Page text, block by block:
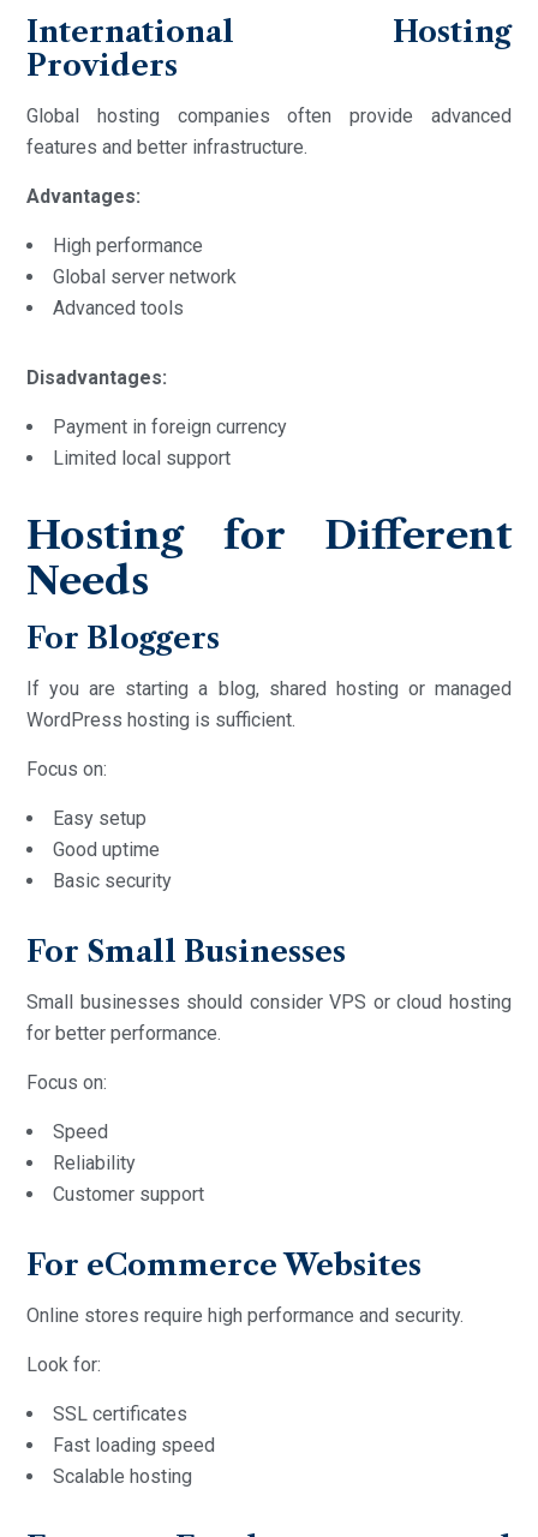
International Hosting
Providers
Global hosting companies often provide advanced
features and better infrastructure.
Advantages:
High performance
Global server network
Advanced tools
Disadvantages:
Payment in foreign currency
Limited local support
Hosting for Different
Needs
For Bloggers
If you are starting a blog, shared hosting or managed
WordPress hosting is sufficient.
Focus on:
Easy setup
Good uptime
Basic security
For Small Businesses
Small businesses should consider VPS or cloud hosting
for better performance.
Focus on:
Speed
Reliability
Customer support
For eCommerce Websites
Online stores require high performance and security.
Look for:
SSL certificates
Fast loading speed
Scalable hosting